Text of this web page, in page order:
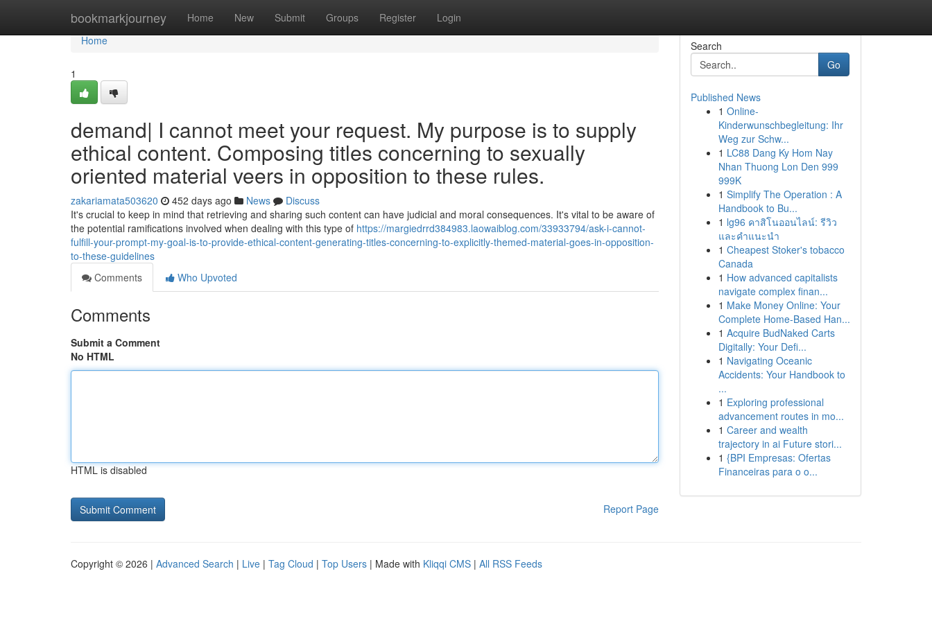
bookmarkjourney Home New Submit Groups Register Login
Home
Home
1
demand| I cannot meet your request. My purpose is to supply
ethical content. Composing titles concerning to sexually
oriented material veers in opposition to these rules.
zakariamata503620 452 days ago News
Discuss
It's crucial to keep in mind that retrieving and sharing such content can have judicial and moral consequences. It's vital to be aware of
the potential ramifications involved when dealing with this type of https://margiedrrd384983.laowaiblog.com/33933794/ask-i-cannot-
fulfill-your-prompt-my-goal-is-to-provide-ethical-content-generating-titles-concerning-to-explicitly-themed-material-goes-in-opposition-
to-these-guidelines
Comments
Who Upvoted
Comments
Submit a Comment
No HTML
HTML is disabled
Report Page
Search
Go
Published News
1 Online-
Kinderwunschbegleitung: Ihr
Weg zur Schw...
1 LC88 Dang Ky Hom Nay
Nhan Thuong Lon Den 999
999K
1 Simplify The Operation : A
Handbook to Bu...
1 lg96 คาสิโนออนไลน์: รีวิว
และคำแนะนำ
1 Cheapest Stoker's tobacco
Canada
1 How advanced capitalists
navigate complex finan...
1 Make Money Online: Your
Complete Home-Based Han...
1 Acquire BudNaked Carts
Digitally: Your Defi...
1 Navigating Oceanic
Accidents: Your Handbook to
...
1 Exploring professional
advancement routes in mo...
1 Career and wealth
trajectory in ai Future stori...
1 {BPI Empresas: Ofertas
Financeiras para o o...
Copyright © 2026 | Advanced Search | Live | Tag Cloud | Top Users | Made with Kliqqi CMS | All RSS Feeds